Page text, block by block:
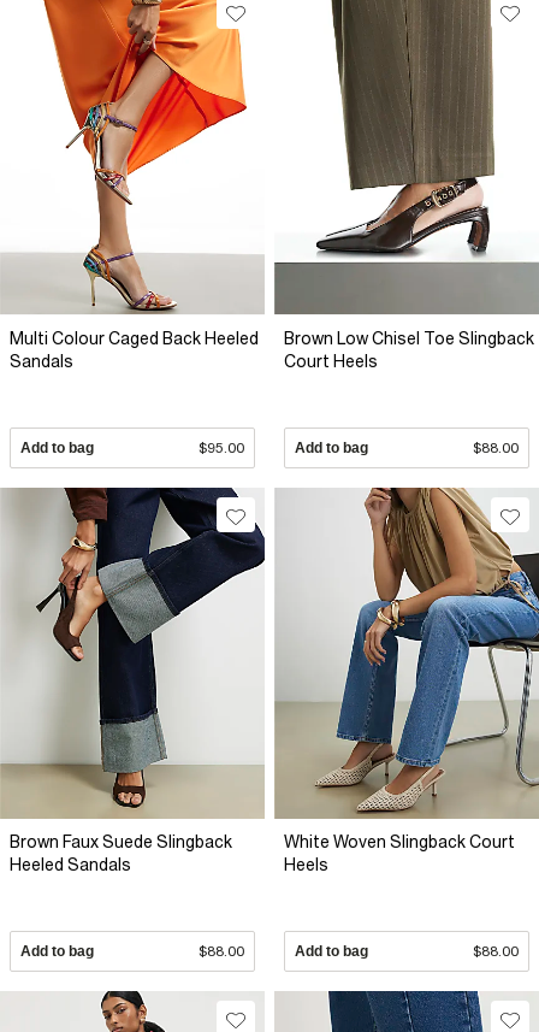
Multi Colour Caged Back Heeled
Sandals
Add to bag $95.00
Brown Low Chisel Toe Slingback
Court Heels
Add to bag $88.00
Brown Faux Suede Slingback
Heeled Sandals
Add to bag $88.00
White Woven Slingback Court
Heels
Add to bag $88.00